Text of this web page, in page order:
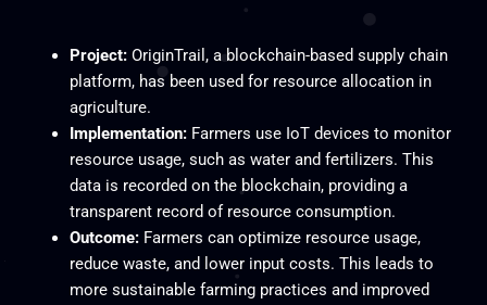
Project:OriginTrail, a blockchain-based supply chain
platform, has been used for resource allocation in
agriculture.
Implementation:Farmers use IoT devices to monitor
resource usage, such as water and fertilizers. This
data is recorded on the blockchain, providing a
transparent record of resource consumption.
Outcome:Farmers can optimize resource usage,
reduce waste, and lower input costs. This leads to
more sustainable farming practices and improved